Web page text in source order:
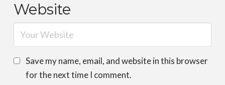
Website
Save my name, email, and website in this browser
for the next time I comment.